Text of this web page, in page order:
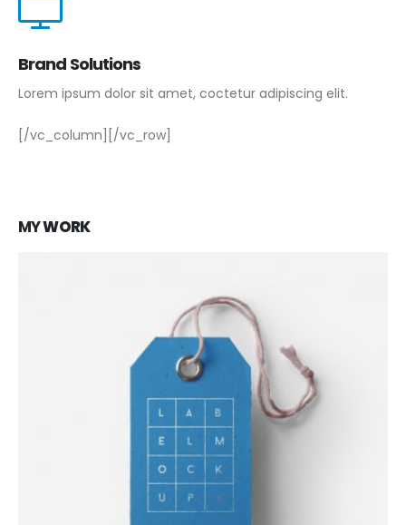
Brand Solutions
Lorem ipsum dolor sit amet, coctetur adipiscing elit.
[/vc_column][/vc_row]
MYWORK